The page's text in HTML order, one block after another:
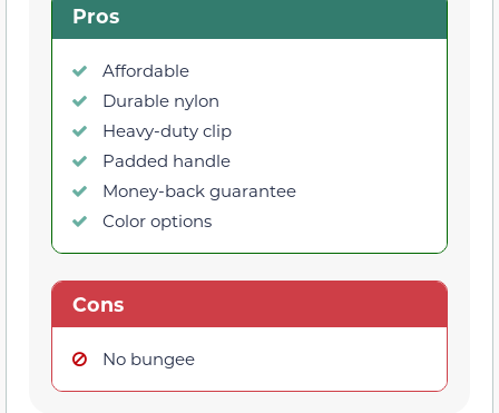
Pros
Affordable
Durable nylon
Heavy-duty clip
Padded handle
Money-back guarantee
Color options
Cons
No bungee